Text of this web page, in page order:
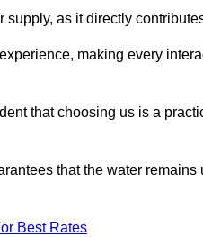
as it directly
making every
that choosing us is a
that the water
Best Rates